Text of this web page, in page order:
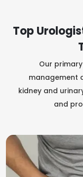
Top
Our
management
kidney and
and